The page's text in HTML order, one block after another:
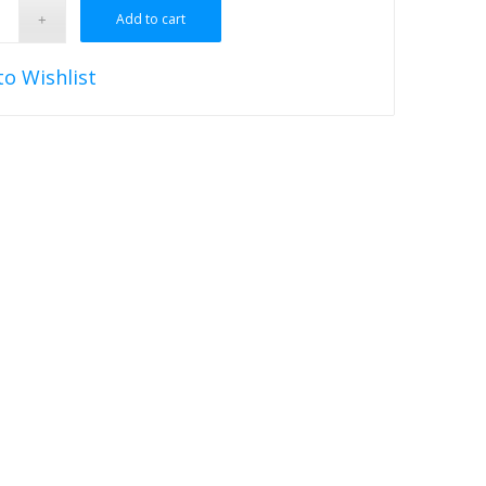
Add to cart
Wishlist